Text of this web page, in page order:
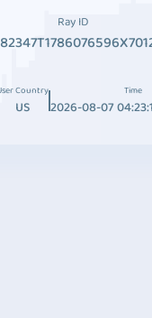
Ray ID
Country
US
Time
2026-08-07